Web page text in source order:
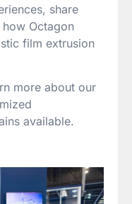
share
Octagon
film extrusion
more about our
available.